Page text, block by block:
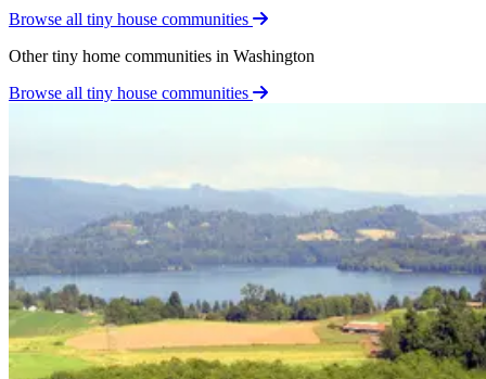
Browse all tiny house communities
Other tiny home communities in Washington
Browse all tiny house communities